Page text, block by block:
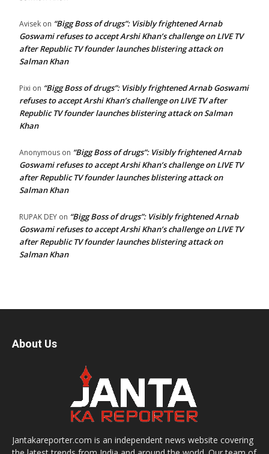
Avisek on “Bigg Boss of drugs”: Visibly frightened Arnab
Goswami refuses to accept Arshi Khan’s challenge on LIVE TV
after Republic TV founder launches blistering attack on
Salman Khan
Pixi on “Bigg Boss of drugs”: Visibly frightened Arnab Goswami
refuses to accept Arshi Khan’s challenge on LIVE TV after
Republic TV founder launches blistering attack on Salman
Khan
Anonymous on “Bigg Boss of drugs”: Visibly frightened Arnab
Goswami refuses to accept Arshi Khan’s challenge on LIVE TV
after Republic TV founder launches blistering attack on
Salman Khan
RUPAK DEY on “Bigg Boss of drugs”: Visibly frightened Arnab
Goswami refuses to accept Arshi Khan’s challenge on LIVE TV
after Republic TV founder launches blistering attack on
Salman Khan
About Us
Jantakareporter.com is an independent news website covering